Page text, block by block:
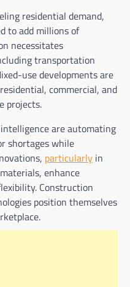
residential demand,
to add millions of
necessitates
transportation
use developments are
commercial, and
projects.
are automating
shortages while
particularly in
enhance
Construction
position themselves